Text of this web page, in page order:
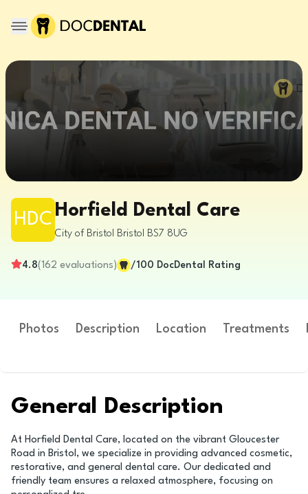
HDC Horfield Dental Care
City of Bristol Bristol BS7 8UG
4.8(162 evaluations) /100 DocDental Rating
Photos Description Location Treatments
General Description
At Horfield Dental Care, located on the vibrant Gloucester
Road in Bristol, we specialize in providing advanced cosmetic,
restorative, and general dental care. Our dedicated and
friendly team ensures a relaxed atmosphere, focusing on